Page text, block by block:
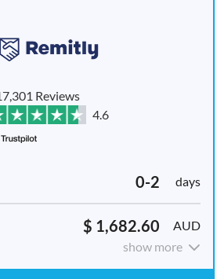
Reviews
4.6
0-2 days
$ 1,682.60
AUD
show more